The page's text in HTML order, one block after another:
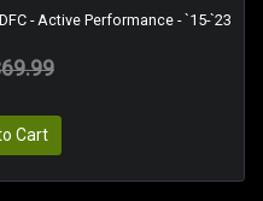
- Active Performance - `15-`23
Cart